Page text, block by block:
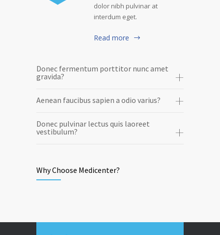
dolor nibh pulvinar at
interdum eget.
Read more
Donec fermentum porttitor nunc amet
gravida?
Aenean faucibus sapien a odio varius?
Donec pulvinar lectus quis laoreet
vestibulum?
Why Choose Medicenter?